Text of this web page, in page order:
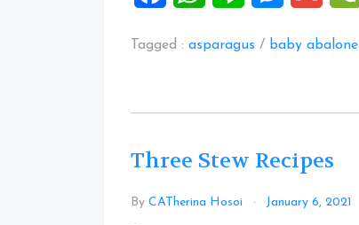
Tagged : asparagus / baby abalone
Three Stew Recipes
By CATherina Hosoi January 6, 2021